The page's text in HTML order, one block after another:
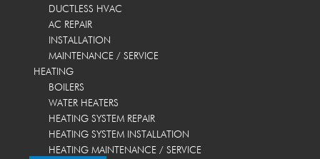
DUCTLESS HVAC
AC REPAIR
INSTALLATION
MAINTENANCE / SERVICE
HEATING
BOILERS
WATER HEATERS
HEATING SYSTEM REPAIR
HEATING SYSTEM INSTALLATION
HEATING MAINTENANCE / SERVICE